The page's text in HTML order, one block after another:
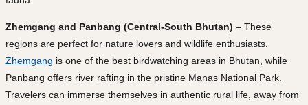
Zhemgang and Panbang (Central-South Bhutan) – These
regions are perfect for nature lovers and wildlife enthusiasts.
Zhemgang is one of the best birdwatching areas in Bhutan, while
Panbang offers river rafting in the pristine Manas National Park.
Travelers can immerse themselves in authentic rural life, away from